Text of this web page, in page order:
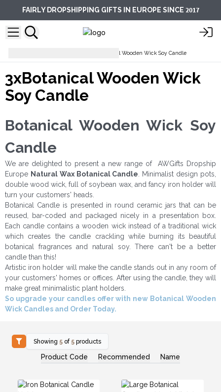
FAIRLY DROPSHIPPING GIFTS IN EUROPE SINCE 2017
3xBotanical Wooden Wick Soy Candle
3xBotanical Wooden Wick
Soy Candle
Botanical Wooden Wick Soy
Candle
We are delighted to present a new range of AWGifts Dropship
Europe Natural WaxBotanical Candle . Minimalist design pots,
double wood wick, full of soybean wax, and fancy iron holder will
turn your customers' heads.
Botanical Candle is presented in round ceramic jars that can be
reused, bar-coded and packaged nicely in a presentation box.
Each candle contains a wooden wick instead of a traditional wick
which creates the candle crackling while burning its beautiful
botanical fragrances and natural soy. There can't be a better
candle than this!
Artistic iron holder will make the candle stands out in any room of
your customers' homes or offices. After using the candle, they will
make great minimalistic plant holders.
So upgrade your candles offer with new Botanical Wooden
Wick Candles and Order Today.
Showing 5 of 5 products
Product Code Recommended Name